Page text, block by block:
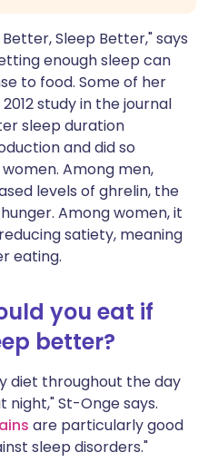
Sleep Better," says
enough sleep can
to food. Some of her
study in the journal
sleep duration
and did so
Among men,
levels of ghrelin, the
Among women, it
satiety, meaning
eating.
you eat if
better?
diet throughout the day
St-Onge says.
are particularly good
sleep disorders."